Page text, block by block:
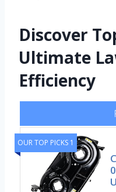
Discover
Ultimate
Efficiency
OUR TOP PICKS 1